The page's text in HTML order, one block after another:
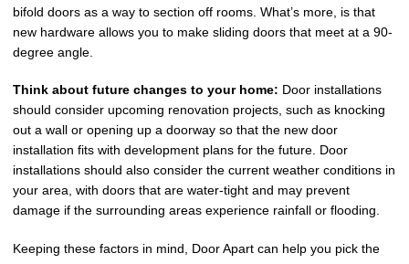
bifold doors as a way to section off rooms. What’s more, is that
new hardware allows you to make sliding doors that meet at a 90-
degree angle.
Think about future changes to your home: Door installations
should consider upcoming renovation projects, such as knocking
out a wall or opening up a doorway so that the new door
installation fits with development plans for the future. Door
installations should also consider the current weather conditions in
your area, with doors that are water-tight and may prevent
damage if the surrounding areas experience rainfall or flooding.
Keeping these factors in mind, Door Apart can help you pick the